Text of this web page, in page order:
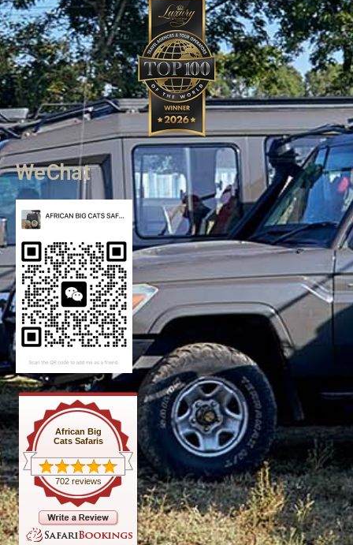
WeChat
African Big
Cats Safaris
702 reviews